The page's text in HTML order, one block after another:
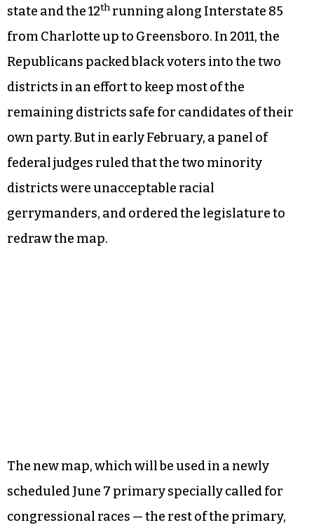
state and the 12th running along Interstate 85
from Charlotte up to Greensboro. In 2011, the
Republicans packed black voters into the two
districts in an effort to keep most of the
remaining districts safe for candidates of their
own party. But in early February, a panel of
federal judges ruled that the two minority
districts were unacceptable racial
gerrymanders, and ordered the legislature to
redraw the map.
The new map, which will be used in a newly
scheduled June 7 primary specially called for
congressional races — the rest of the primary,